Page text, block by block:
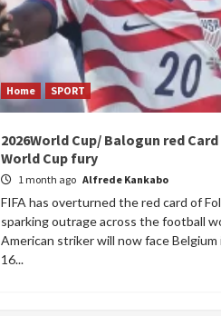
Home SPORT
2026World Cup/ Balogun red
World Cup fury
1 month ago Alfrede Kankabo
FIFA has overturned the red card of
sparking outrage across the football
American striker will now face
16...